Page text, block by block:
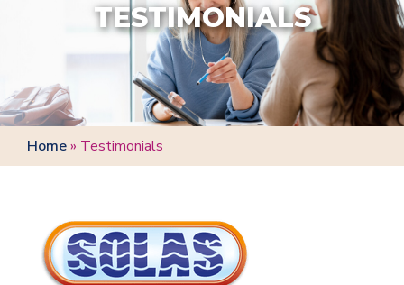
TESTIMONIALS
Home» Testimonials